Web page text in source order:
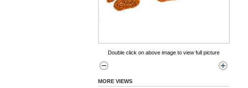
Double click on above image to view full picture
MORE VIEWS